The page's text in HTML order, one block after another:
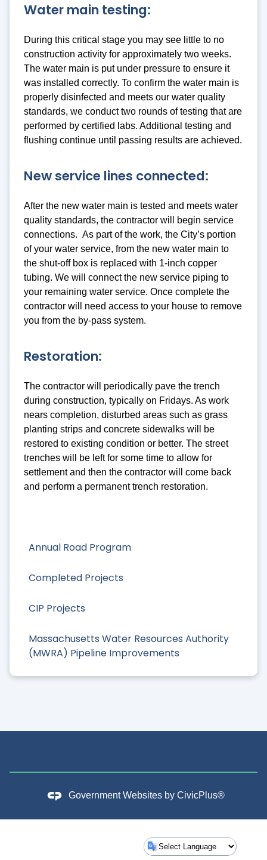
Annual Road Program
Completed Projects
CIP Projects
Massachusetts Water Resources Authority
(MWRA) Pipeline Improvements
Water main testing:
During this critical stage you may see little to no
construction activity for approximately two weeks.
The water main is put under pressure to ensure it
was installed correctly. To confirm the water main is
properly disinfected and meets our water quality
standards, we conduct two rounds of testing that are
performed by certified labs. Additional testing and
flushing continue until passing results are achieved.
New service lines connected:
After the new water main is tested and meets water
quality standards, the contractor will begin service
connections. As part of the work, the City’s portion
of your water service, from the new water main to
the shut-off box is replaced with 1-inch copper
tubing. We will connect the new service piping to
your remaining water service. Once complete the
contractor will need access to your house to remove
you from the by-pass system.
Restoration:
The contractor will periodically pave the trench
during construction, typically on Fridays. As work
nears completion, disturbed areas such as grass
planting strips and concrete sidewalks will be
restored to existing condition or better. The street
trenches will be left for some time to allow for
settlement and then the contractor will come back
and perform a permanent trench restoration.
Government Websites by CivicPlus®